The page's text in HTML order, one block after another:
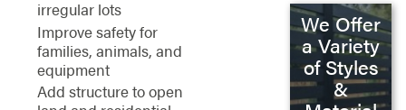
irregular lots
Improve safety for
families, animals, and
equipment
Add structure to open
We Offer
a Variety
of Styles
&